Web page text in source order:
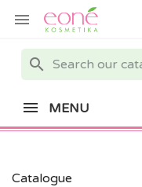

search
MENU
Catalogue